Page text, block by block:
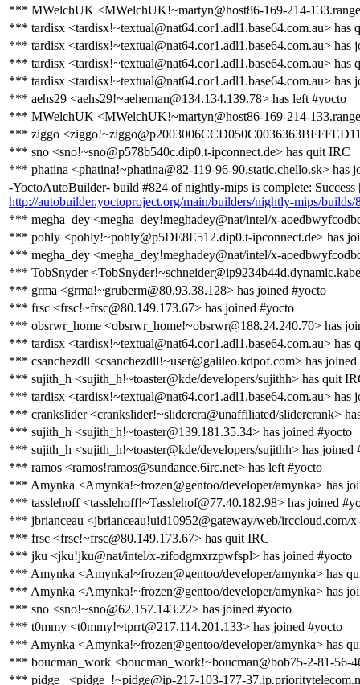
*** MWelchUK <MWelchUK!~martyn@host86-169-214-
*** tardisx <tardisx!~textual@nat64.cor1.adl1.base64.com.au> has
*** tardisx <tardisx!~textual@nat64.cor1.adl1.base64.com.au> has
*** tardisx <tardisx!~textual@nat64.cor1.adl1.base64.com.au> has
*** tardisx <tardisx!~textual@nat64.cor1.adl1.base64.com.au> has
*** aehs29 <aehs29!~aehernan@134.134.139.78> has left #yocto
*** MWelchUK <MWelchUK!~martyn@host86-169-214-
*** ziggo
*** sno <sno!~sno@p578b540c.dip0.t-ipconnect.de> has quit IRC
*** phatina <phatina!~phatina@82-119-96-90.static.chello.sk> has
-YoctoAutoBuilder- build #824 of nightly-mips is complete:
http://autobuilder.yoctoproject.org/main/builders/nightly-mips/builds/
*** megha_dey <megha_dey!meghadey@nat/intel/x-
*** pohly <pohly!~pohly@p5DE8E512.dip0.t-ipconnect.de> has
*** megha_dey <megha_dey!meghadey@nat/intel/x-
*** TobSnyder
*** grma <grma!~gruberm@80.93.38.128> has joined #yocto
*** frsc <frsc!~frsc@80.149.173.67> has joined #yocto
*** obsrwr_home <obsrwr_home!~obsrwr@188.24.240.70> has
*** tardisx <tardisx!~textual@nat64.cor1.adl1.base64.com.au> has
*** csanchezdll <csanchezdll!~user@galileo.kdpof.com> has joined
*** sujith_h <sujith_h!~toaster@kde/developers/sujithh> has quit
*** tardisx <tardisx!~textual@nat64.cor1.adl1.base64.com.au> has
*** crankslider <crankslider!~slidercra@unaffiliated/slidercrank>
*** sujith_h <sujith_h!~toaster@139.181.35.34> has joined #yocto
*** sujith_h <sujith_h!~toaster@kde/developers/sujithh> has joined
*** ramos <ramos!ramos@sundance.6irc.net> has left #yocto
*** Amynka <Amynka!~frozen@gentoo/developer/amynka> has
*** tasslehoff <tasslehoff!~Tasslehof@77.40.182.98> has joined
*** jbrianceau <jbrianceau!uid10952@gateway/web/irccloud.com/
*** frsc <frsc!~frsc@80.149.173.67> has quit IRC
*** jku <jku!jku@nat/intel/x-zifodgmxrzpwfspl> has joined #yocto
*** Amynka <Amynka!~frozen@gentoo/developer/amynka> has
*** Amynka <Amynka!~frozen@gentoo/developer/amynka> has
*** sno <sno!~sno@62.157.143.22> has joined #yocto
*** t0mmy <t0mmy!~tprrt@217.114.201.133> has joined #yocto
*** Amynka <Amynka!~frozen@gentoo/developer/amynka> has
*** boucman_work <boucman_work!~boucman@bob75-2-81-56-
*** pidge_ <pidge_!~pidge@ip-217-103-177-